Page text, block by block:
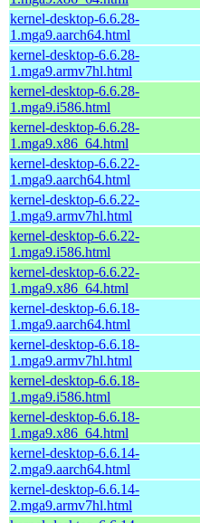
kernel-desktop-6.6.28-
1.mga9.aarch64.html
kernel-desktop-6.6.28-
1.mga9.armv7hl.html
kernel-desktop-6.6.28-
1.mga9.i586.html
kernel-desktop-6.6.28-
1.mga9.x86_64.html
kernel-desktop-6.6.22-
1.mga9.aarch64.html
kernel-desktop-6.6.22-
1.mga9.armv7hl.html
kernel-desktop-6.6.22-
1.mga9.i586.html
kernel-desktop-6.6.22-
1.mga9.x86_64.html
kernel-desktop-6.6.18-
1.mga9.aarch64.html
kernel-desktop-6.6.18-
1.mga9.armv7hl.html
kernel-desktop-6.6.18-
1.mga9.i586.html
kernel-desktop-6.6.18-
1.mga9.x86_64.html
kernel-desktop-6.6.14-
2.mga9.aarch64.html
kernel-desktop-6.6.14-
2.mga9.armv7hl.html